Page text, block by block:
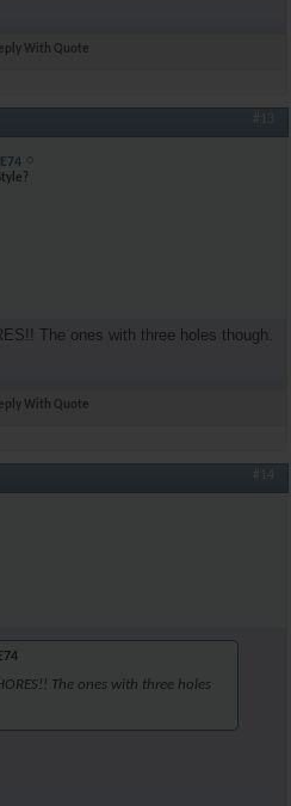
With Quote
#13
The ones with three holes though.
With Quote
#14
The ones with three holes